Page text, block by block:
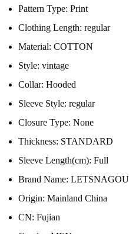
Pattern Type: Print
Clothing Length: regular
Material: COTTON
Style: vintage
Collar: Hooded
Sleeve Style: regular
Closure Type: None
Thickness: STANDARD
Sleeve Length(cm): Full
Brand Name: LETSNAGOU
Origin: Mainland China
CN: Fujian